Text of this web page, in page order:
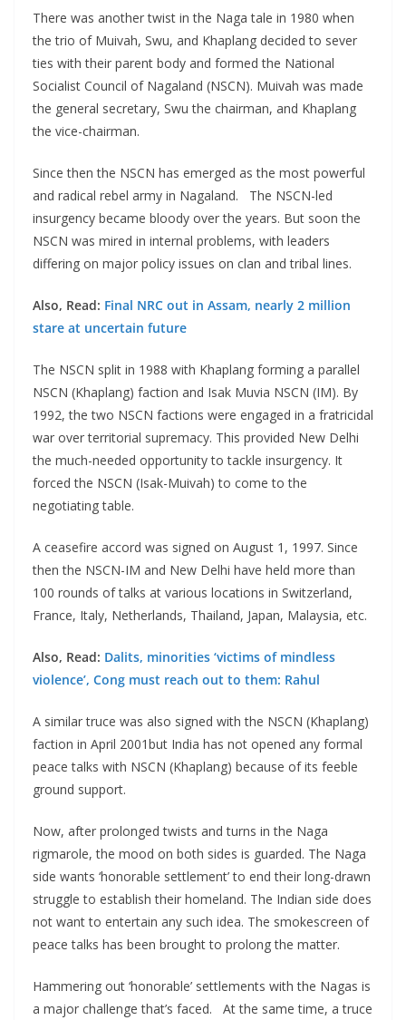
There was another twist in the Naga tale in 1980 when
the trio of Muivah, Swu, and Khaplang decided to sever
ties with their parent body and formed the National
Socialist Council of Nagaland (NSCN). Muivah was made
the general secretary, Swu the chairman, and Khaplang
the vice-chairman.
Since then the NSCN has emerged as the most powerful
and radical rebel army in Nagaland. The NSCN-led
insurgency became bloody over the years. But soon the
NSCN was mired in internal problems, with leaders
differing on major policy issues on clan and tribal lines.
Also, Read: Final NRC out in Assam, nearly 2 million
stare at uncertain future
The NSCN split in 1988 with Khaplang forming a parallel
NSCN (Khaplang) faction and Isak Muvia NSCN (IM). By
1992, the two NSCN factions were engaged in a fratricidal
war over territorial supremacy. This provided New Delhi
the much-needed opportunity to tackle insurgency. It
forced the NSCN (Isak-Muivah) to come to the
negotiating table.
A ceasefire accord was signed on August 1, 1997. Since
then the NSCN-IM and New Delhi have held more than
100 rounds of talks at various locations in Switzerland,
France, Italy, Netherlands, Thailand, Japan, Malaysia, etc.
Also, Read: Dalits, minorities ‘victims of mindless
violence’, Cong must reach out to them: Rahul
A similar truce was also signed with the NSCN (Khaplang)
faction in April 2001but India has not opened any formal
peace talks with NSCN (Khaplang) because of its feeble
ground support.
Now, after prolonged twists and turns in the Naga
rigmarole, the mood on both sides is guarded. The Naga
side wants ‘honorable settlement’ to end their long-drawn
struggle to establish their homeland. The Indian side does
not want to entertain any such idea. The smokescreen of
peace talks has been brought to prolong the matter.
Hammering out ‘honorable’ settlements with the Nagas is
a major challenge that’s faced. At the same time, a truce